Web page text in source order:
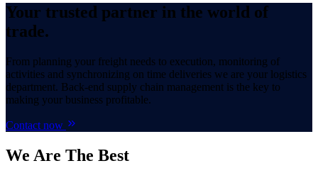
Your trusted partner in the world of
trade.
From planning your freight needs to execution, monitoring of
activities and synchronizing on time deliveries we are your logistics
department. Back-end supply chain management is the key to
making your business profitable.
Contact now
We Are The Best